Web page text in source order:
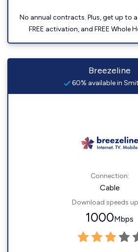
No annual contracts. Plus, get up to
FREE activation, and FREE Whole
Breezeline
60% available in
Connection:
Cable
Download speeds
1000Mbps